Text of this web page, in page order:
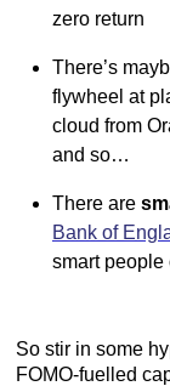
zero return
There’s
flywheel at
cloud from
and so…
There are
Bank of
smart
So stir in some
FOMO-fuelled